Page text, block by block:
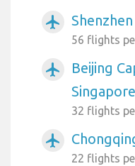
airplanemode_active
56 flights
airplanemode_active
Beijing
Singapore
32 flights
airplanemode_active
22 flights